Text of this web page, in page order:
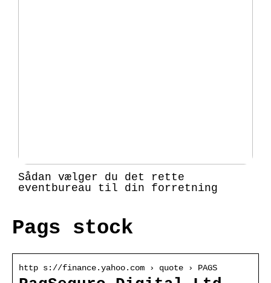
Sådan vælger du det rette
eventbureau til din forretning
Pags stock
http s://finance.yahoo.com › quote › PAGS